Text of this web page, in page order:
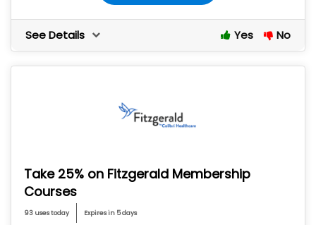
See Details Yes No
Take 25% on Fitzgerald Membership
Courses
93 uses today Expires in 5 days